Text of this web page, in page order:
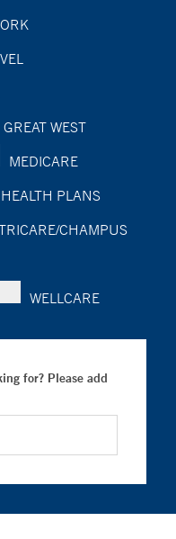
GREAT WEST
MEDICARE
PLANS
CHAMPUS
WELLCARE
for? Please add